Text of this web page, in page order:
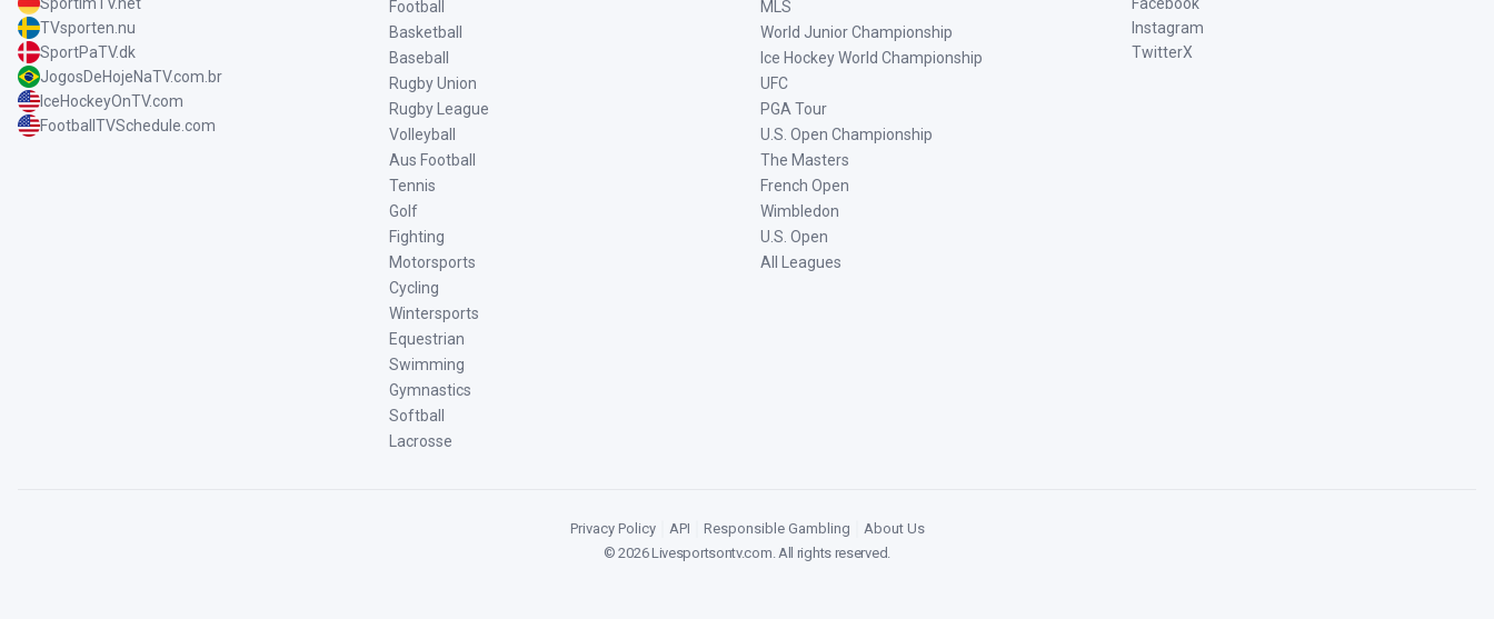
TVsporten.nu
SportPaTV.dk
JogosDeHojeNaTV.com.br
IceHockeyOnTV.com
FootballTVSchedule.com
Football
Basketball
Baseball
Rugby Union
Rugby League
Volleyball
Aus Football
Tennis
Golf
Fighting
Motorsports
Cycling
Wintersports
Equestrian
Swimming
Gymnastics
Softball
Lacrosse
MLS
World Junior Championship
Ice Hockey World Championship
UFC
PGA Tour
U.S. Open Championship
The Masters
French Open
Wimbledon
U.S. Open
All Leagues
Instagram
TwitterX
Privacy Policy API Responsible Gambling
About Us
©2026Livesportsontv.com. All rights reserved.